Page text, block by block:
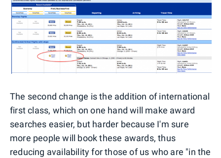
The second change is the addition of international
first class, which on one hand will make award
searches easier, but harder because I'm sure
more people will book these awards, thus
reducing availability for those of us who are "in the